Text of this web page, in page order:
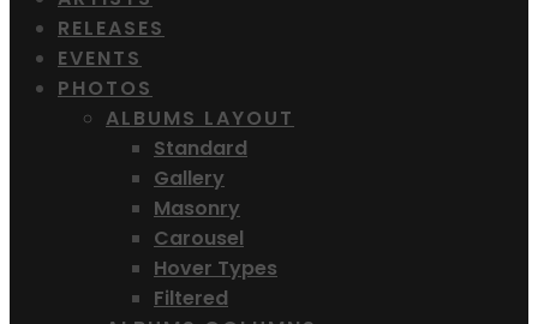
RELEASES
EVENTS
PHOTOS
ALBUMS LAYOUT
Standard
Gallery
Masonry
Carousel
Hover Types
Filtered